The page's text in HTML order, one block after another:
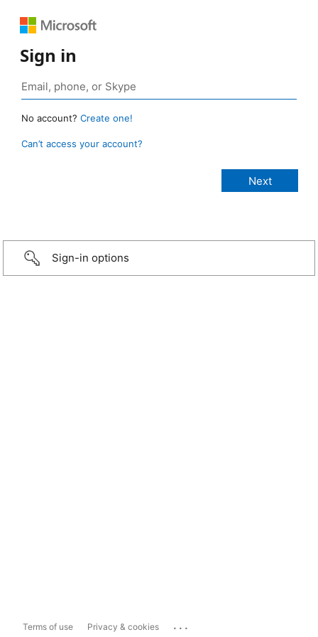
Sign in
No account? Create one!
Can’t access your account?
Sign-in options
Terms of use Privacy & cookies ...